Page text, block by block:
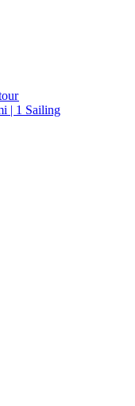
| 1 Sailing